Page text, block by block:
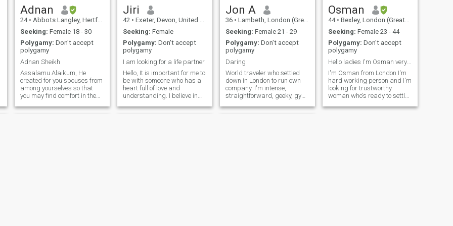
Adnan
24 • Abbots Langley, Hertfordshire, United Kingdom
Seeking: Female 18 - 30
Polygamy: Don't accept
polygamy
Adnan Sheikh
Assalamu Alaikum, He
created for you spouses from
among yourselves so that
you may find comfort in them.
you affection and mercy.
Jiri
42 • Exeter, Devon, United Kingdom
Seeking: Female
Polygamy: Don't accept
polygamy
I am looking for a life partner
Hello, It is important for me to
be with someone who has a
heart full of love and
understanding. I believe in
and mutual support. I am
Jon A
36 • Lambeth, London (Greater), United Kingdom
Seeking: Female 21 - 29
Polygamy: Don't accept
polygamy
Daring
World traveler who settled
down in London to run own
company. I'm intense,
straightforward, geeky, gym
Discovered the beauty of the
Osman
44 • Bexley, London (Greater), United Kingdom
Seeking: Female 23 - 44
Polygamy: Don't accept
polygamy
Hello ladies I'm Osman very motivated person
I'm Osman from London I'm
hard working person and I'm
looking for trustworthy
woman who's ready to settle
women over 40 years I'm